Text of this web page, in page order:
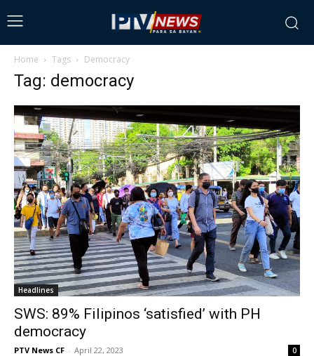
Home Tags Democracy
Tag: democracy
Headlines
SWS: 89% Filipinos ‘satisfied’ with PH
democracy
PTV News CF - April 22, 2023 0